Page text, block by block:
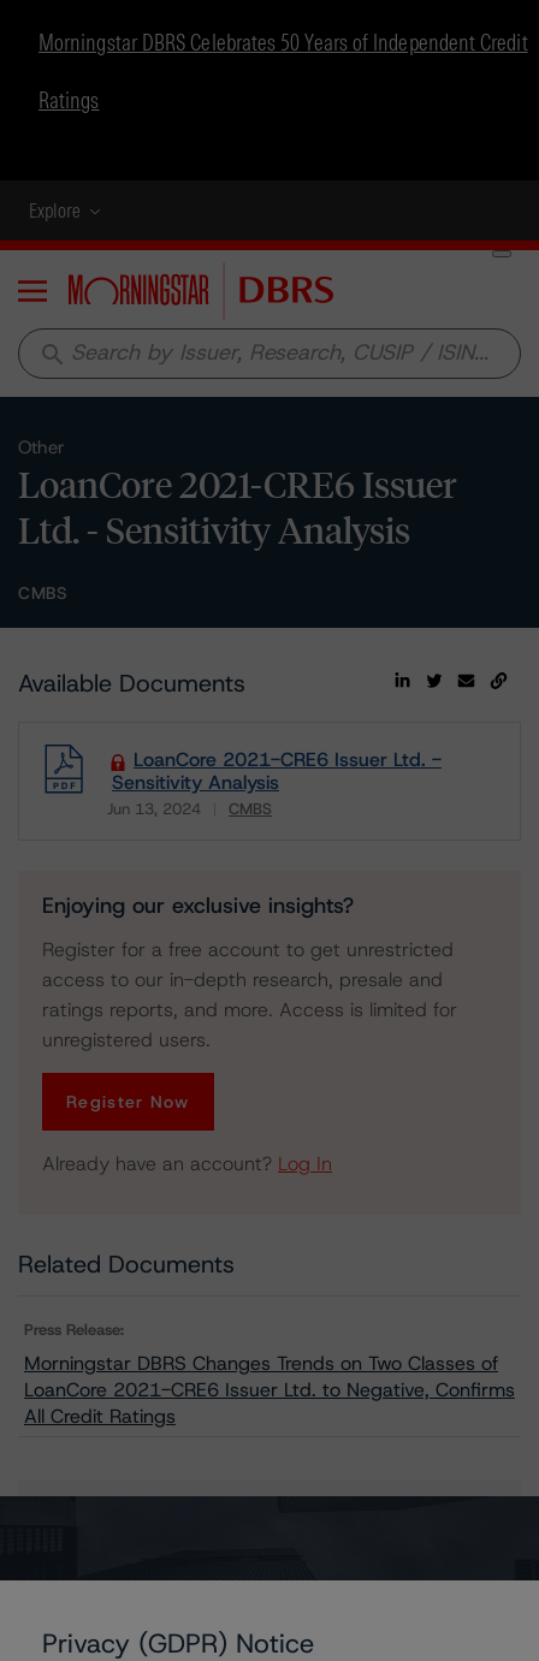
Morningstar DBRS Celebrates 50 Years of Independent Credit
Ratings
Explore
Menu
search
Other
LoanCore 2021-CRE6 Issuer
Ltd. - Sensitivity Analysis
CMBS
Available Documents
LoanCore 2021-CRE6 Issuer Ltd. -
Sensitivity Analysis
Jun 13, 2024 CMBS
Enjoying our exclusive insights?
Register for a free account to get unrestricted
access to our in-depth research, presale and
ratings reports, and more. Access is limited for
unregistered users.
Register Now
Already have an account? Log In
Related Documents
Press Release:
Morningstar DBRS Changes Trends on Two Classes of
LoanCore 2021-CRE6 Issuer Ltd. to Negative, Confirms
All Credit Ratings
LoanCore 2021-CRE6 Issuer Ltd.
Privacy (GDPR) Notice